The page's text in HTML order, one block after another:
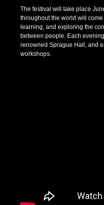
The festival will take place
throughout the world will
learning, and exploring the
between people. Each
renowned Sprague Hall, and
workshops.